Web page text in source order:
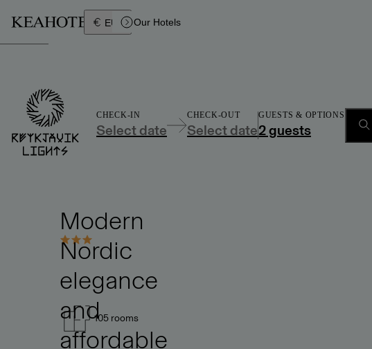
Our Hotels
EUR Íslenska
CHECK-IN
Select date
CHECK-OUT
Select date
GUESTS & OPTIONS
2 guests
105 rooms
Modern
Nordic
elegance
and
affordable